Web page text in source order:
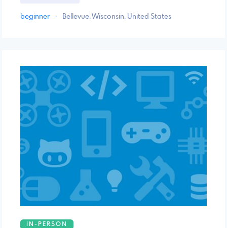
beginner · Bellevue, Wisconsin, United States
IN-PERSON